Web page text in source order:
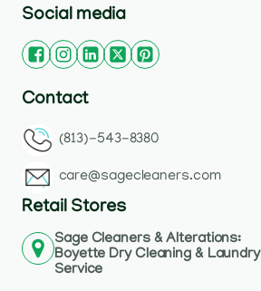
Social media
Contact
(813)-543-8380
care@sagecleaners.com
Retail Stores
Sage Cleaners & Alterations:
Boyette Dry Cleaning & Laundry
Service